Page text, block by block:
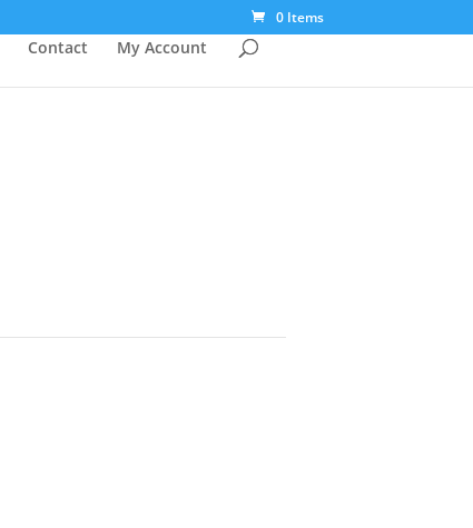
0 Items
Contact My Account